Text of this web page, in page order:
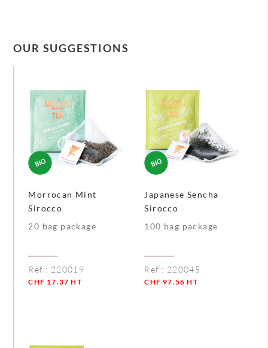
OUR SUGGESTIONS
Morrocan Mint
Sirocco
20 bag package
Ref.: 220019
CHF 17.37 HT
Japanese Sencha
Sirocco
100 bag package
Ref.: 220045
CHF 97.56 HT